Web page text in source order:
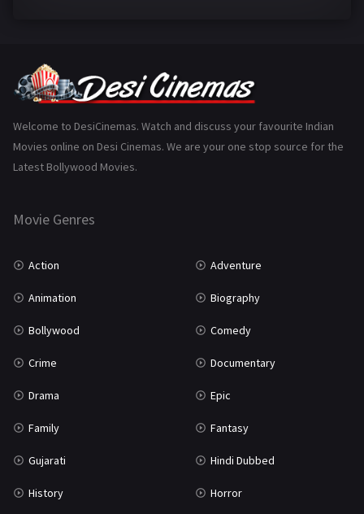
Gujarati
History 110
Marathi
Welcome to DesiCinemas. Watch and discuss your favourite Indian
Movies online on Desi Cinemas. We are your one stop source for the
Latest Bollywood Movies.
Movie Genres
Action Adventure
Animation Biography
Bollywood Comedy
Crime Documentary
Drama Epic
Family Fantasy
Gujarati Hindi Dubbed
History Horror